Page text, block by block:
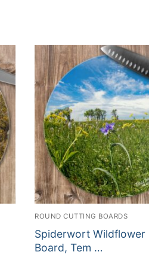
ROUND CUTTING BOARDS
Spiderwort Wildflower
Board, Tem …